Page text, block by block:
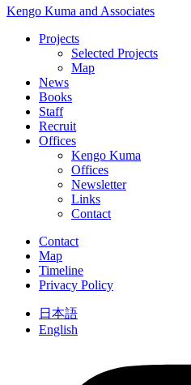
Kengo Kuma and Associates
Projects
Selected Projects
Map
News
Books
Staff
Recruit
Offices
Kengo Kuma
Offices
Newsletter
Links
Contact
Contact
Map
Timeline
Privacy Policy
日本語
English